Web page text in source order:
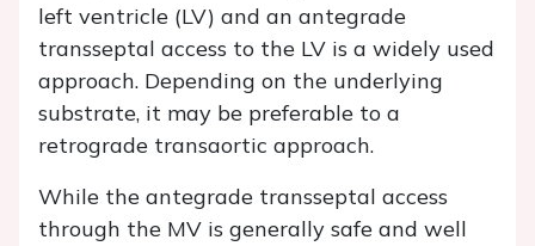
left ventricle (LV) and an antegrade
transseptal access to the LV is a widely used
approach. Depending on the underlying
substrate, it may be preferable to a
retrograde transaortic approach.
While the antegrade transseptal access
through the MV is generally safe and well